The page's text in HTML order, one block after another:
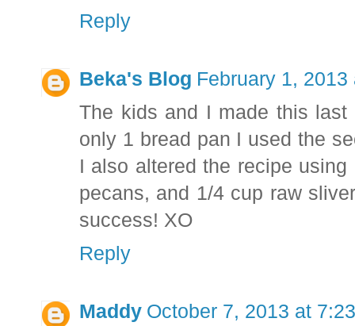
Reply
Beka's Blog February 1, 2013
The kids and I made this
only 1 bread pan I used the
I also altered the recipe
pecans, and 1/4 cup raw
success! XO
Reply
Maddy October 7, 2013 at